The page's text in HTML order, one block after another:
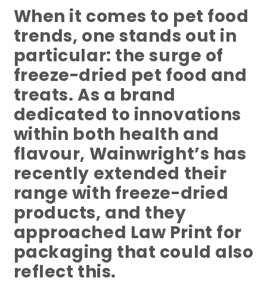
When it comes to pet food
trends, one stands out in
particular: the surge of
freeze-dried pet food and
treats. As a brand
dedicated to innovations
within both health and
flavour, Wainwright’s has
recently extended their
range with freeze-dried
products, and they
approached Law Print for
packaging that could also
reflect this.